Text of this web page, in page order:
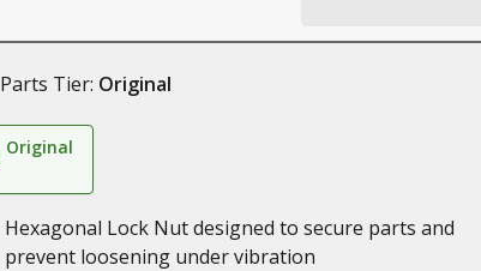
Parts Tier: Original
Original
Hexagonal Lock Nut designed to secure parts and
prevent loosening under vibration